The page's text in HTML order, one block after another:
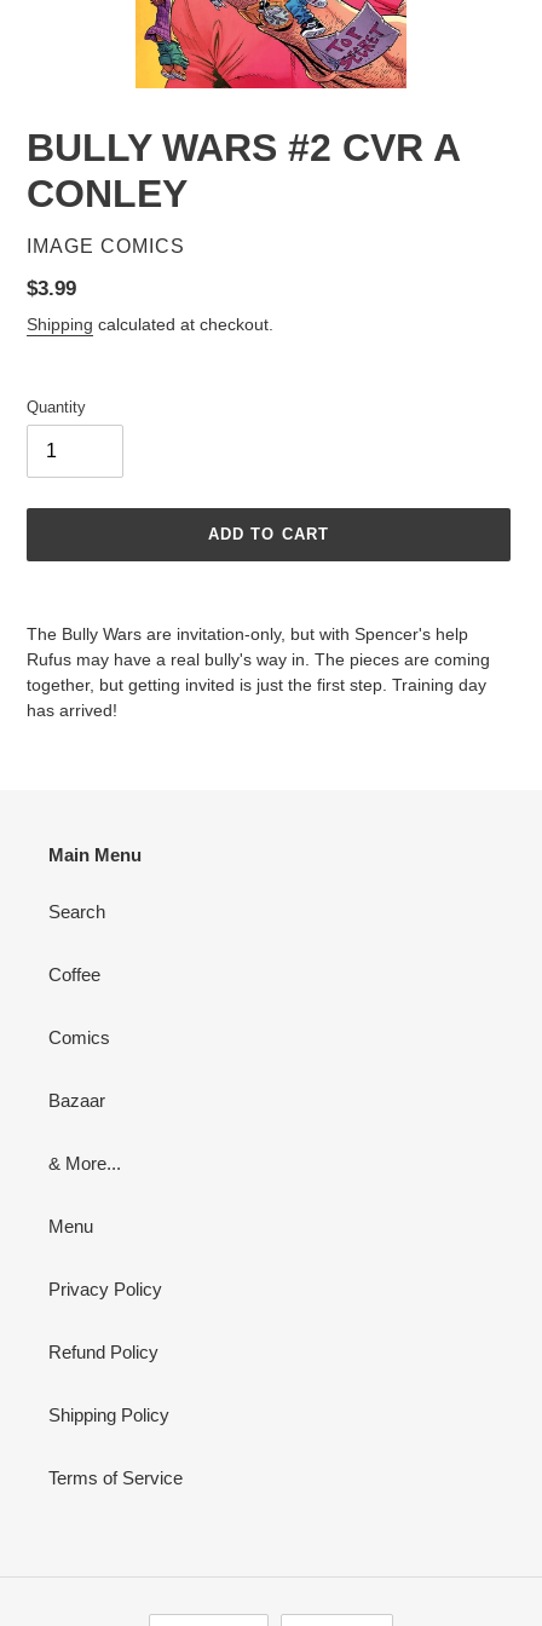
BULLY WARS #2 CVR A
CONLEY
VENDOR
IMAGE COMICS
Regular
price
$3.99
Shipping calculated at checkout.
Quantity
ADD TO CART
cart
The Bully Wars are invitation-only, but with Spencer's help
Rufus may have a real bully's way in. The pieces are coming
together, but getting invited is just the first step. Training day
has arrived!
Main Menu
Search
Coffee
Comics
Bazaar
& More...
Menu
Privacy Policy
Refund Policy
Shipping Policy
Terms of Service